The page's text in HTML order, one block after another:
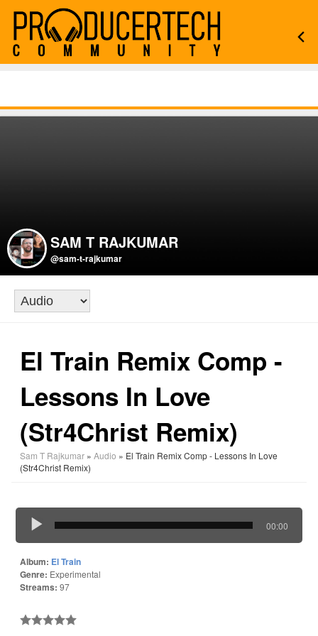
SAM T RAJKUMAR
@sam-t-rajkumar
El Train Remix Comp -
Lessons In Love
(Str4Christ Remix)
Sam T Rajkumar » Audio » El Train Remix Comp - Lessons In Love
(Str4Christ Remix)
00:00
Album: El Train
Genre: Experimental
Streams: 97